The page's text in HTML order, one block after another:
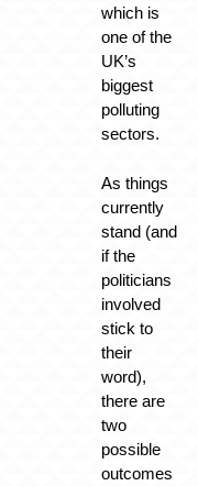
which is
one of the
UK’s
biggest
polluting
sectors.
As things
currently
stand (and
if the
politicians
involved
stick to
their
word),
there are
two
possible
outcomes